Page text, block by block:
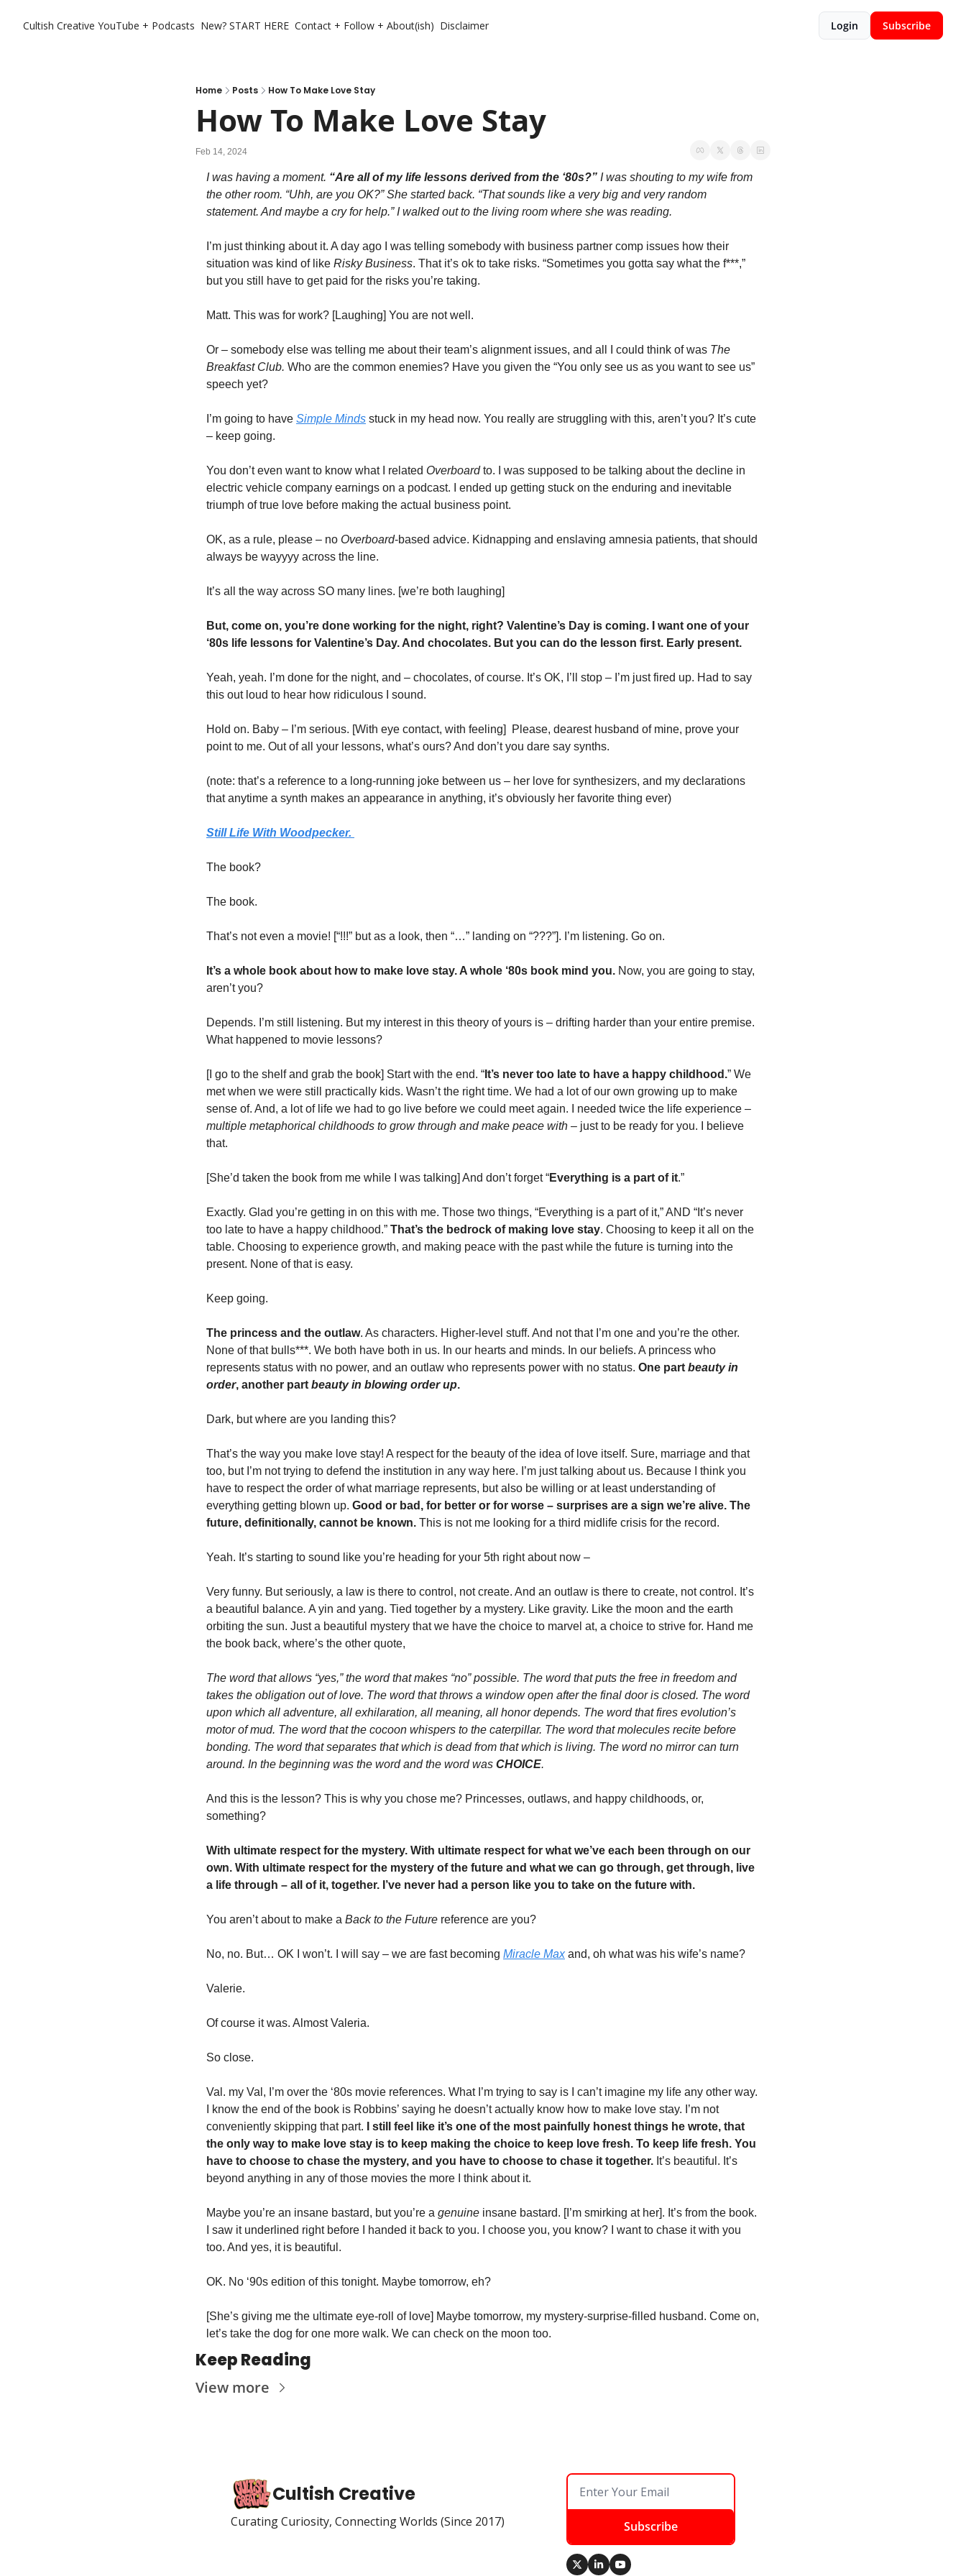
Cultish Creative YouTube + Podcasts New? START HERE Contact + Follow + About(ish) Disclaimer Login Subscribe
Home Posts How To Make Love Stay
How To Make Love Stay
Feb 14, 2024
I was having a moment. “Are all of my life lessons derived from the ‘80s?” I was shouting to my wife from
the other room. “Uhh, are you OK?” She started back. “That sounds like a very big and very random
statement. And maybe a cry for help.” I walked out to the living room where she was reading.
I’m just thinking about it. A day ago I was telling somebody with business partner comp issues how their
situation was kind of like Risky Business. That it’s ok to take risks. “Sometimes you gotta say what the f***,”
but you still have to get paid for the risks you’re taking.
Matt. This was for work? [Laughing] You are not well.
Or – somebody else was telling me about their team’s alignment issues, and all I could think of was The
Breakfast Club. Who are the common enemies? Have you given the “You only see us as you want to see us”
speech yet?
I’m going to have Simple Minds stuck in my head now. You really are struggling with this, aren’t you? It’s cute
– keep going.
You don’t even want to know what I related Overboard to. I was supposed to be talking about the decline in
electric vehicle company earnings on a podcast. I ended up getting stuck on the enduring and inevitable
triumph of true love before making the actual business point.
OK, as a rule, please – no Overboard-based advice. Kidnapping and enslaving amnesia patients, that should
always be wayyyy across the line.
It’s all the way across SO many lines. [we’re both laughing]
But, come on, you’re done working for the night, right? Valentine’s Day is coming. I want one of your
‘80s life lessons for Valentine’s Day. And chocolates. But you can do the lesson first. Early present.
Yeah, yeah. I’m done for the night, and – chocolates, of course. It’s OK, I’ll stop – I’m just fired up. Had to say
this out loud to hear how ridiculous I sound.
Hold on. Baby – I’m serious. [With eye contact, with feeling]  Please, dearest husband of mine, prove your
point to me. Out of all your lessons, what’s ours? And don’t you dare say synths.
(note: that’s a reference to a long-running joke between us – her love for synthesizers, and my declarations
that anytime a synth makes an appearance in anything, it’s obviously her favorite thing ever)
Still Life With Woodpecker.
The book?
The book.
That’s not even a movie! [“!!!” but as a look, then “…” landing on “???”]. I’m listening. Go on.
It’s a whole book about how to make love stay. A whole ‘80s book mind you. Now, you are going to stay,
aren’t you?
Depends. I’m still listening. But my interest in this theory of yours is – drifting harder than your entire premise.
What happened to movie lessons?
[I go to the shelf and grab the book] Start with the end. “ It’s never too late to have a happy childhood.” We
met when we were still practically kids. Wasn’t the right time. We had a lot of our own growing up to make
multiple metaphorical childhoods to grow through and make peace with – just to be ready for you. I believe
that.
[She’d taken the book from me while I was talking] And don’t forget “Everything is a part of it.”
Exactly. Glad you’re getting in on this with me. Those two things, “Everything is a part of it,” AND “It’s never
too late to have a happy childhood.” That’s the bedrock of making love stay. Choosing to keep it all on the
table. Choosing to experience growth, and making peace with the past while the future is turning into the
present. None of that is easy.
Keep going.
The princess and the outlaw. As characters. Higher-level stuff. And not that I’m one and you’re the other.
None of that bulls***. We both have both in us. In our hearts and minds. In our beliefs. A princess who
represents status with no power, and an outlaw who represents power with no status. One part beauty in
order, another part beauty in blowing order up.
Dark, but where are you landing this?
That’s the way you make love stay! A respect for the beauty of the idea of love itself. Sure, marriage and that
too, but I’m not trying to defend the institution in any way here. I’m just talking about us. Because I think you
have to respect the order of what marriage represents, but also be willing or at least understanding of
everything getting blown up. Good or bad, for better or for worse – surprises are a sign we’re alive. The
future, definitionally, cannot be known. This is not me looking for a third midlife crisis for the record.
Yeah. It’s starting to sound like you’re heading for your 5th right about now –
Very funny. But seriously, a law is there to control, not create. And an outlaw is there to create, not control. It’s
a beautiful balance. A yin and yang. Tied together by a mystery. Like gravity. Like the moon and the earth
orbiting the sun. Just a beautiful mystery that we have the choice to marvel at, a choice to strive for. Hand me
the book back, where’s the other quote,
The word that allows “yes,” the word that makes “no” possible. The word that puts the free in freedom and
takes the obligation out of love. The word that throws a window open after the final door is closed. The word
upon which all adventure, all exhilaration, all meaning, all honor depends. The word that fires evolution’s
motor of mud. The word that the cocoon whispers to the caterpillar. The word that molecules recite before
bonding. The word that separates that which is dead from that which is living. The word no mirror can turn
around. In the beginning was the word and the word was CHOICE.
And this is the lesson? This is why you chose me? Princesses, outlaws, and happy childhoods, or,
something?
With ultimate respect for the mystery. With ultimate respect for what we’ve each been through on our
own. With ultimate respect for the mystery of the future and what we can go through, get through, live
a life through – all of it, together. I’ve never had a person like you to take on the future with.
You aren’t about to make a Back to the Future reference are you?
No, no. But… OK I won’t. I will say – we are fast becoming Miracle Max and, oh what was his wife’s name?
Valerie.
Of course it was. Almost Valeria.
So close.
Val. my Val, I’m over the ‘80s movie references. What I’m trying to say is I can’t imagine my life any other way.
I know the end of the book is Robbins’ saying he doesn’t actually know how to make love stay. I’m not
conveniently skipping that part. I still feel like it’s one of the most painfully honest things he wrote, that
the only way to make love stay is to keep making the choice to keep love fresh. To keep life fresh. You
have to choose to chase the mystery, and you have to choose to chase it together. It’s beautiful. It’s
beyond anything in any of those movies the more I think about it.
Maybe you’re an insane bastard, but you’re a genuine insane bastard. [I’m smirking at her]. It’s from the book.
I saw it underlined right before I handed it back to you. I choose you, you know? I want to chase it with you
too. And yes, it is beautiful.
OK. No ‘90s edition of this tonight. Maybe tomorrow, eh?
[She’s giving me the ultimate eye-roll of love] Maybe tomorrow, my mystery-surprise-filled husband. Come on,
let’s take the dog for one more walk. We can check on the moon too.
Keep Reading
View more
Cultish Creative
Curating Curiosity, Connecting Worlds (Since 2017) Subscribe